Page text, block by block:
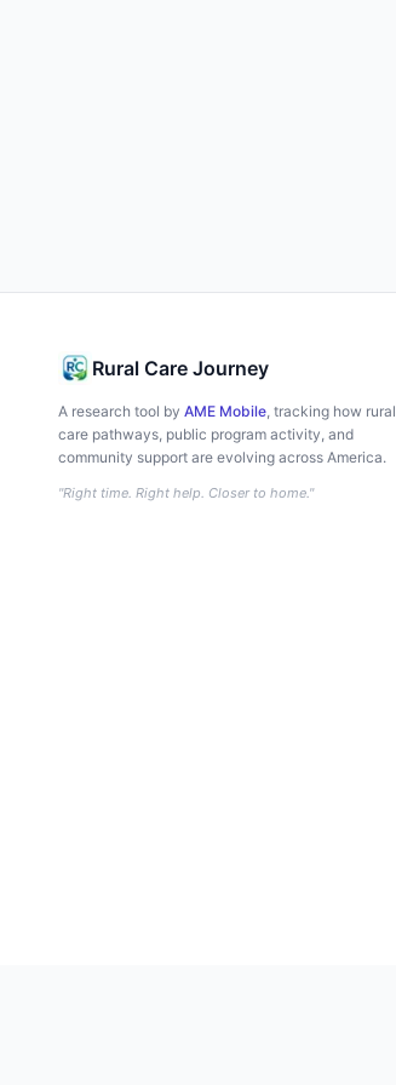
Rural Care Journey
A research tool by AME Mobile , tracking how rural
care pathways, public program activity, and
community support are evolving across America.
"Right time. Right help. Closer to home."